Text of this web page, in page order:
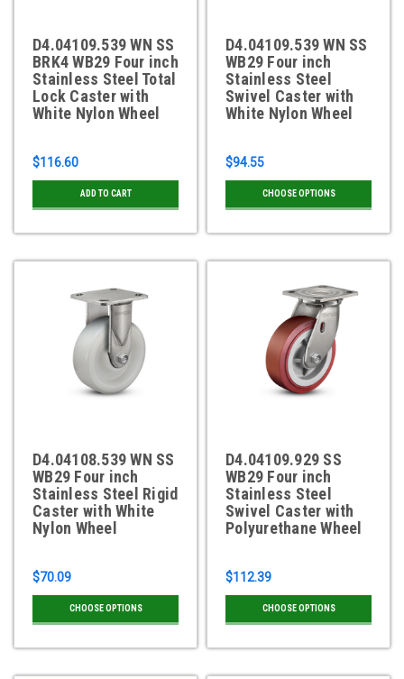
D4.04109.539 WN SS
BRK4 WB29 Four inch
Stainless Steel Total
Lock Caster with
White Nylon Wheel
$116.60
ADD TO CART
D4.04109.539 WN SS
WB29 Four inch
Stainless Steel
Swivel Caster with
White Nylon Wheel
$94.55
CHOOSE OPTIONS
D4.04108.539 WN SS
WB29 Four inch
Stainless Steel Rigid
Caster with White
Nylon Wheel
$70.09
CHOOSE OPTIONS
D4.04109.929 SS
WB29 Four inch
Stainless Steel
Swivel Caster with
Polyurethane Wheel
$112.39
CHOOSE OPTIONS